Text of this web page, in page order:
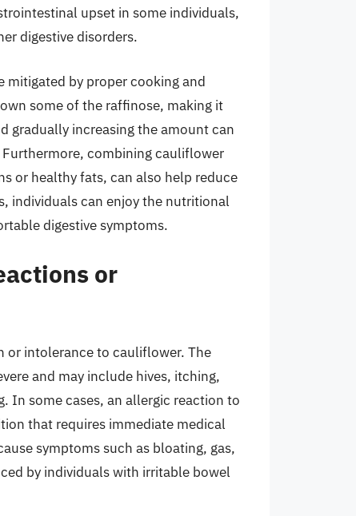
upset in some individuals,
digestive disorders.
mitigated by proper cooking and
some of the raffinose, making it
gradually increasing the amount can
combining cauliflower
or healthy fats, can also help reduce
individuals can enjoy the nutritional
digestive symptoms.
or
or intolerance to cauliflower. The
and may include hives, itching,
In some cases, an allergic reaction to
that requires immediate medical
symptoms such as bloating, gas,
by individuals with irritable bowel